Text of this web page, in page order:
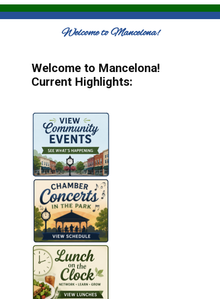
Welcome to Mancelona!
Welcome to Mancelona!
Current Highlights: